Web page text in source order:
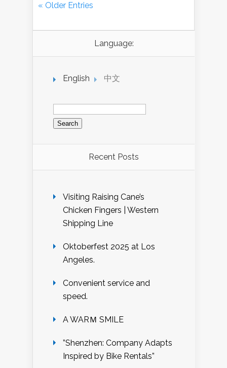
« Older Entries
Language:
English 中文
Search
for:
Recent Posts
Visiting Raising Cane’s
Chicken Fingers | Western
Shipping Line
Oktoberfest 2025 at Los
Angeles.
Convenient service and
speed.
A WARＭ SMILE
”Shenzhen: Company Adapts
Inspired by Bike Rentals”